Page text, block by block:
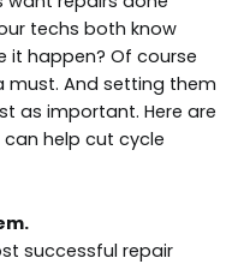
techs both know
it happen? Of course
must. And setting them
as important. Here are
help cut cycle
successful repair